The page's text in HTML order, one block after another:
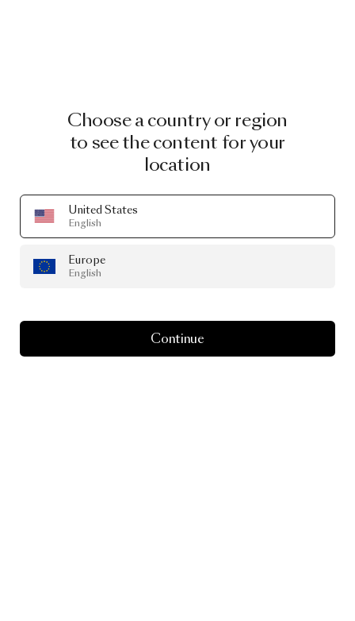
Choose a country or region
to see the content for your
location
United States
English
Europe
English
Continue